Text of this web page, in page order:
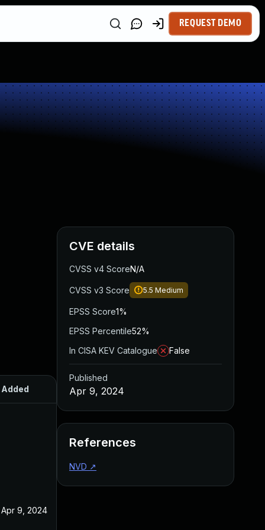
REQUEST DEMO
Added Published
Apr 9, 2024
CVE details
CVSS v4 ScoreN/A
CVSS v3 Score 5.5 Medium
EPSS Score1%
EPSS Percentile52%
In CISA KEV Catalogue
False
Published
Apr 9, 2024
References
NVD ↗